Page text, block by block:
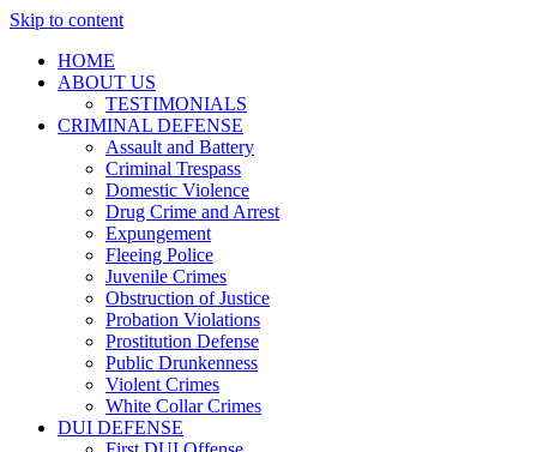
Skip to content
HOME
ABOUT US
TESTIMONIALS
CRIMINAL DEFENSE
Assault and Battery
Criminal Trespass
Domestic Violence
Drug Crime and Arrest
Expungement
Fleeing Police
Juvenile Crimes
Obstruction of Justice
Probation Violations
Prostitution Defense
Public Drunkenness
Violent Crimes
White Collar Crimes
DUI DEFENSE